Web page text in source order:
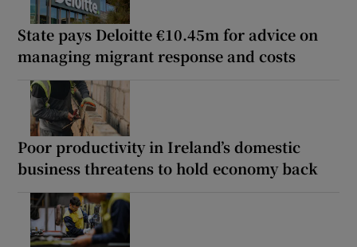
State pays Deloitte €10.45m for advice on
managing migrant response and costs
Poor productivity in Ireland’s domestic
business threatens to hold economy back